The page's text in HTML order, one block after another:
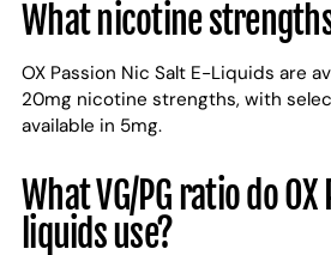
What nicotine
OX Passion Nic Salt E-Liquids are
20mg nicotine strengths, with
available in 5mg.
What VG/PG ratio do
liquids use?